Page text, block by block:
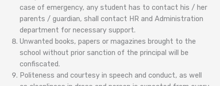
case of emergency, any student has to contact his / her
parents / guardian, shall contact HR and Administration
department for necessary support.
Unwanted books, papers or magazines brought to the
school without prior sanction of the principal will be
confiscated.
Politeness and courtesy in speech and conduct, as well